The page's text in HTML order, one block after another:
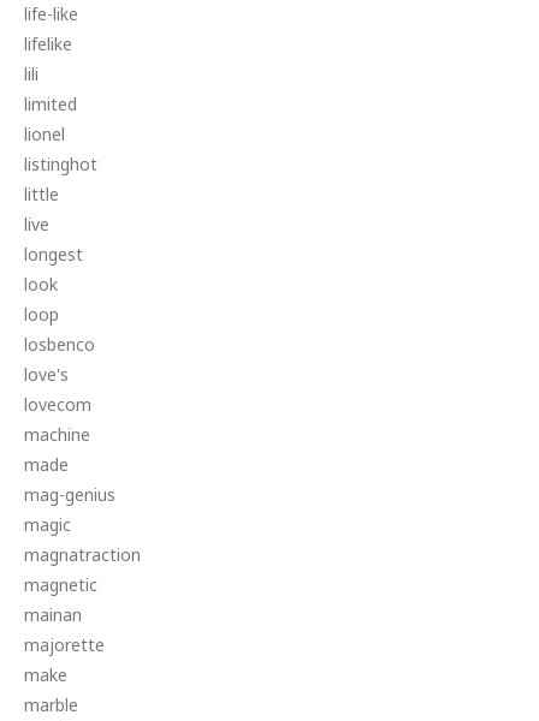
life-like
lifelike
lili
limited
lionel
listinghot
little
live
longest
look
loop
losbenco
love's
lovecom
machine
made
mag-genius
magic
magnatraction
magnetic
mainan
majorette
make
marble